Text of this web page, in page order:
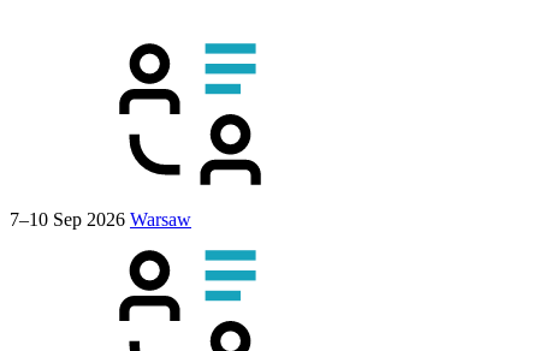
7–10 Sep 2026 Warsaw